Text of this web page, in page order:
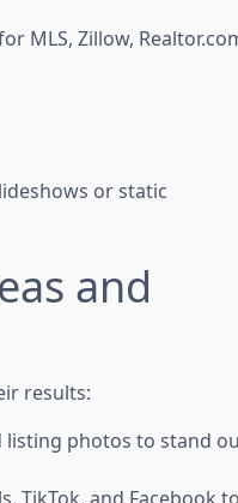
MLS, Zillow,
or static
and
results:
listing photos to stand
TikTok, and Facebook to